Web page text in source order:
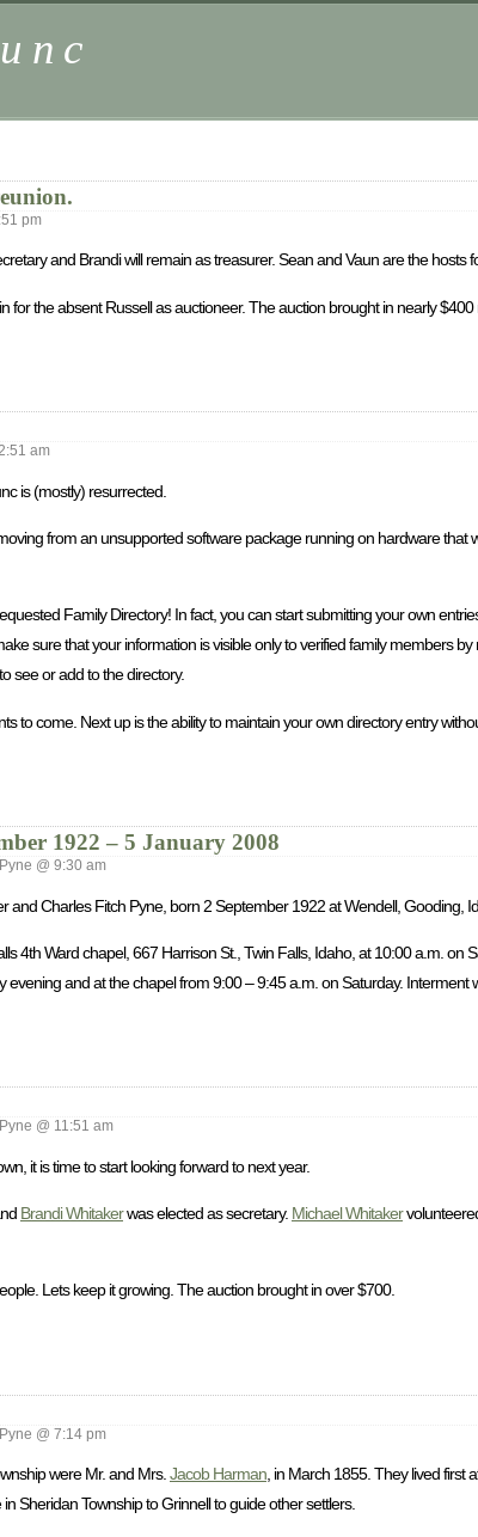
pm
and Brandi will remain as treasurer. Sean and Vaun are the hosts
for the absent Russell as auctioneer. The auction brought in nearly
am
is (mostly) resurrected.
from an unsupported software package running on hardware that
Family Directory! In fact, you can start submitting your own
sure that your information is visible only to verified family members
see or add to the directory.
to come. Next up is the ability to maintain your own directory entry
1922 – 5 January 2008
@ 9:30 am
and Charles Fitch Pyne, born 2 September 1922 at Wendell, Gooding,
4th Ward chapel, 667 Harrison St., Twin Falls, Idaho, at 10:00 a.m.
and at the chapel from 9:00 – 9:45 a.m. on Saturday. Interment
@ 11:51 am
it is time to start looking forward to next year.
Brandi Whitakerwas elected as secretary. Michael Whitaker
Lets keep it growing. The auction brought in over $700.
@ 7:14 pm
were Mr. and Mrs.Jacob Harman, in March 1855. They lived first
Sheridan Township to Grinnell to guide other settlers.